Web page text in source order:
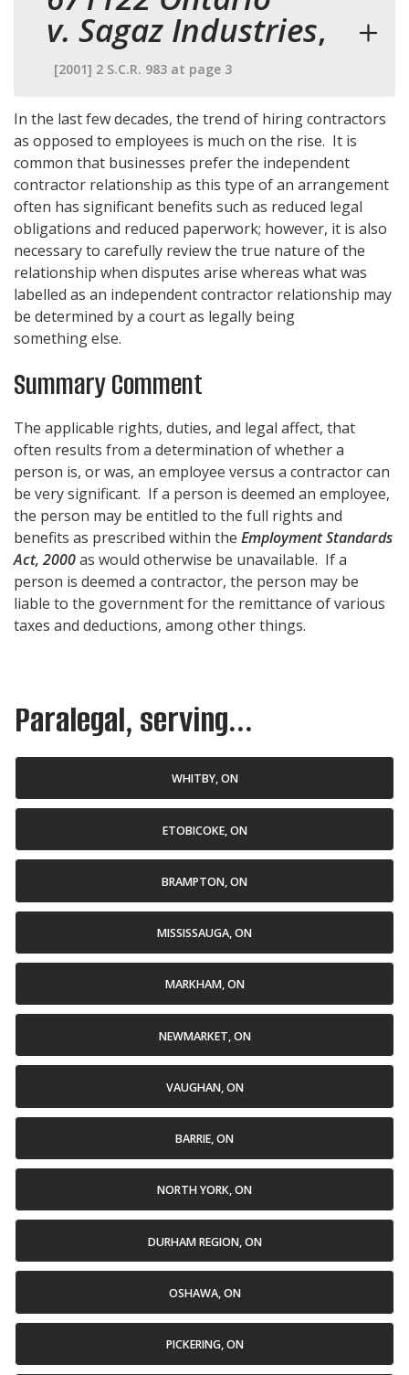
v. Sagaz Industries,
[2001] 2 S.C.R. 983 at page 3
In the last few decades, the trend of hiring contractors
as opposed to employees is much on the rise. It is
common that businesses prefer the independent
contractor relationship as this type of an arrangement
often has significant benefits such as reduced legal
obligations and reduced paperwork; however, it is also
necessary to carefully review the true nature of the
relationship when disputes arise whereas what was
labelled as an independent contractor relationship may
be determined by a court as legally being
something else.
Summary Comment
The applicable rights, duties, and legal affect, that
often results from a determination of whether a
person is, or was, an employee versus a contractor can
be very significant. If a person is deemed an employee,
the person may be entitled to the full rights and
benefits as prescribed within the Employment Standards
Act, 2000as would otherwise be unavailable. If a
person is deemed a contractor, the person may be
liable to the government for the remittance of various
taxes and deductions, among other things.
Paralegal, serving...
WHITBY, ON
ETOBICOKE, ON
BRAMPTON, ON
MISSISSAUGA, ON
MARKHAM, ON
NEWMARKET, ON
VAUGHAN, ON
BARRIE, ON
NORTH YORK, ON
DURHAM REGION, ON
OSHAWA, ON
PICKERING, ON